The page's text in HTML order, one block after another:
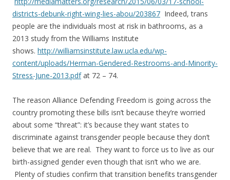
districts-debunk-right-wing-lies-abou/203867 Indeed, trans
people are the individuals most at risk in bathrooms, as a
2013 study from the Williams Institute
shows. http://williamsinstitute.law.ucla.edu/wp-
content/uploads/Herman-Gendered-Restrooms-and-Minority-
Stress-June-2013.pdfat 72 – 74.
The reason Alliance Defending Freedom is going across the
country promoting these bills isn’t because they’re worried
about some “threat”: it’s because they want states to
discriminate against transgender people because they don’t
believe that we are real. They want to force us to live as our
birth-assigned gender even though that isn’t who we are.
Plenty of studies confirm that transition benefits transgender